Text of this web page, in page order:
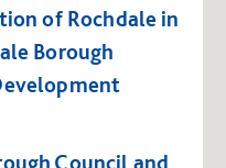
of Rochdale in
Borough
Council and